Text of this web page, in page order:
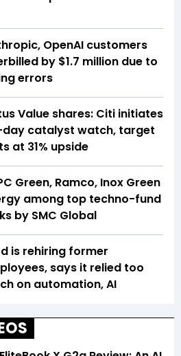
OpenAI customers
by $1.7 million due to
errors
Value shares: Citi initiates
catalyst watch, target
at 31% upside
Green, Ramco, Inox Green
among top techno-fund
by SMC Global
is rehiring former
says it relied too
on automation, AI